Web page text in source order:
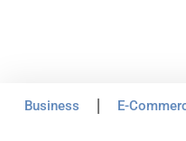
Business E-